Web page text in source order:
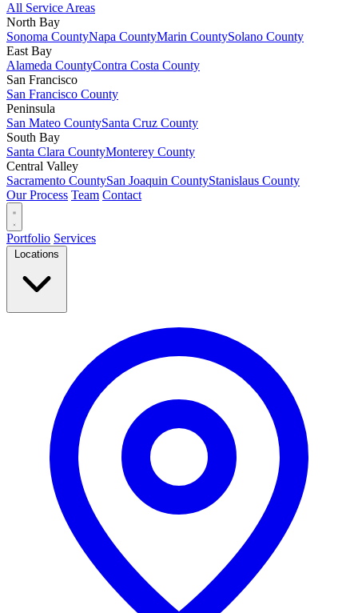
All Service Areas
North Bay
Sonoma CountyNapa CountyMarin CountySolano County
East Bay
Alameda CountyContra Costa County
San Francisco
San Francisco County
Peninsula
San Mateo CountySanta Cruz County
South Bay
Santa Clara CountyMonterey County
Central Valley
Sacramento CountySan Joaquin CountyStanislaus County
Our Process Team Contact
Portfolio Services